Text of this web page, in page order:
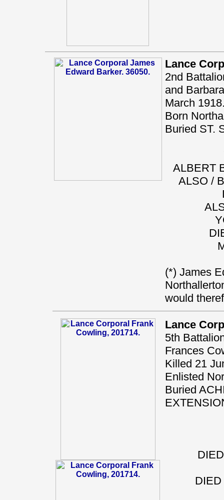
Lance
2nd
and
March
Born
Buried ST.
ALBERT
ALSO /
(*) James
would
Lance
5th
Frances
Killed 21
Enlisted
Buried